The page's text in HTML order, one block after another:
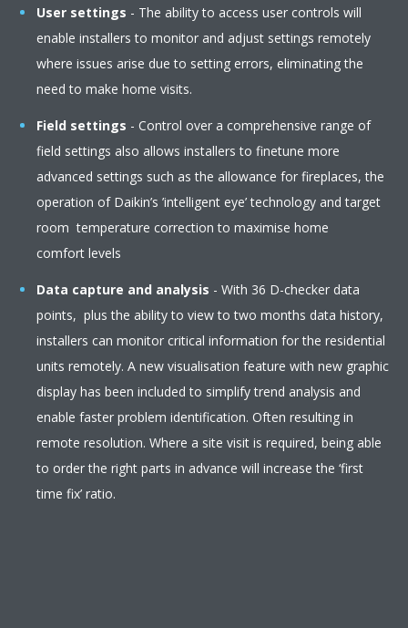
User settings - The ability to access user controls will
enable installers to monitor and adjust settings remotely
where issues arise due to setting errors, eliminating the
need to make home visits. ​
Field settings - Control over a comprehensive range of
field settings also allows installers to finetune more
advanced settings such as the allowance for fireplaces, the
operation of Daikin’s ’intelligent eye’ technology and target
room temperature correction to maximise home
comfort levels​
Data capture and analysis - With 36 D-checker data
points, plus the ability to view to two months data history,
installers can monitor critical information for the residential
units remotely. A new visualisation feature with new graphic
display has been included to simplify trend analysis and
enable faster problem identification. Often resulting in
remote resolution. Where a site visit is required, being able
to order the right parts in advance will increase the ‘first
time fix’ ratio.